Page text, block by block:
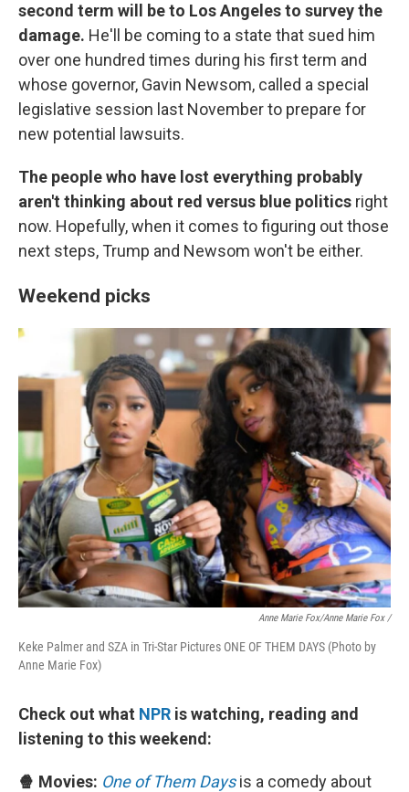
second term will be to Los Angeles to survey the
damage. He'll be coming to a state that sued him
over one hundred times during his first term and
whose governor, Gavin Newsom, called a special
legislative session last November to prepare for
new potential lawsuits.
The people who have lost everything probably
aren't thinking about red versus blue politics right
now. Hopefully, when it comes to figuring out those
next steps, Trump and Newsom won't be either.
Weekend picks
Anne Marie Fox/Anne Marie Fox /
Keke Palmer and SZA in Tri-Star Pictures ONE OF THEM DAYS (Photo by
Anne Marie Fox)
Check out what NPR is watching, reading and
listening to this weekend:
🍿 Movies: One of Them Days is a comedy about